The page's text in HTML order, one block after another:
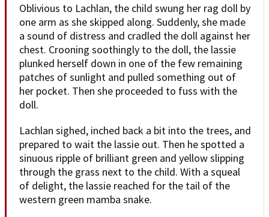
Oblivious to Lachlan, the child swung her rag doll by
one arm as she skipped along. Suddenly, she made
a sound of distress and cradled the doll against her
chest. Crooning soothingly to the doll, the lassie
plunked herself down in one of the few remaining
patches of sunlight and pulled something out of
her pocket. Then she proceeded to fuss with the
doll.
Lachlan sighed, inched back a bit into the trees, and
prepared to wait the lassie out. Then he spotted a
sinuous ripple of brilliant green and yellow slipping
through the grass next to the child. With a squeal
of delight, the lassie reached for the tail of the
western green mamba snake.